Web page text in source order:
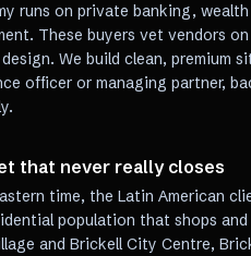
runs on private banking,
These buyers vet vendors
We build clean, premium
officer or managing partner,
that never really closes
time, the Latin American
population that shops
and Brickell City Centre,